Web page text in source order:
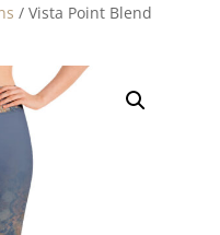
/ Vista Point Blend